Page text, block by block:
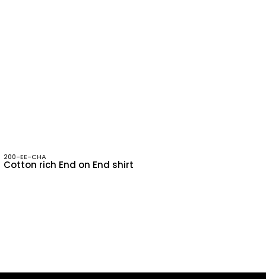
200-EE-CHA
Cotton rich End on End shirt